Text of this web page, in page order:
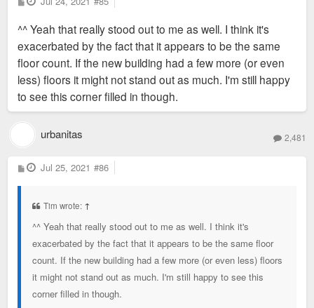
o
t
^^ Yeah that really stood out to me as well. I think it's
exacerbated by the fact that it appears to be the same
floor count. If the new building had a few more (or even
less) floors it might not stand out as much. I'm still happy
to see this corner filled in though.
urbanitas 2,481
P
o
Jul 25, 2021 #86
Tim wrote: ↑
^^ Yeah that really stood out to me as well. I think it's
exacerbated by the fact that it appears to be the same floor
count. If the new building had a few more (or even less) floors
it might not stand out as much. I'm still happy to see this
corner filled in though.